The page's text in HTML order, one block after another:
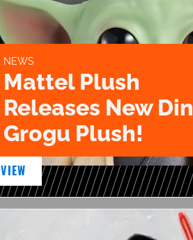
NEWS
Mattel Plush
Releases New Din
Grogu Plush!
VIEW